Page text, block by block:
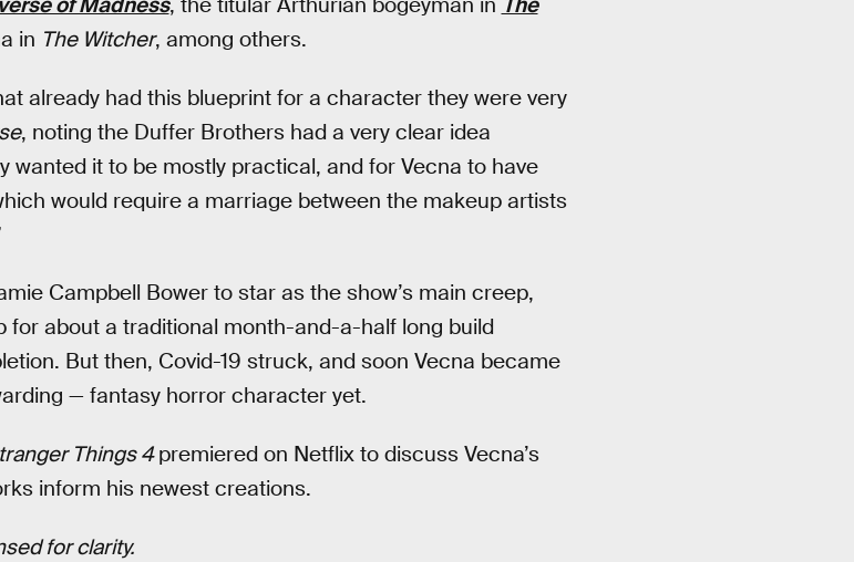
in The Witcher, among others.
already had this blueprint for a character they were very
, noting the Duffer Brothers had a very clear idea
wanted it to be mostly practical, and for Vecna to have
would require a marriage between the makeup artists
Campbell Bower to star as the show’s main creep,
for about a traditional month-and-a-half long build
But then, Covid-19 struck, and soon Vecna became
— fantasy horror character yet.
Things 4premiered on Netflix to discuss Vecna’s
inform his newest creations.
for clarity.